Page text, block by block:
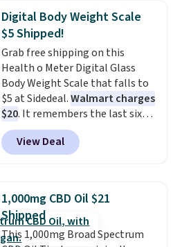
and odor in the air. In case you
don't like it,Levoit offers a 30-
day money-back guarantee.
For peace of mind, you'll get a 2-
year limited warranty.
Digital Body Weight Scale
$5 Shipped!
Grab free shipping on this
Health o Meter Digital Glass
Body Weight Scale that falls to
$5 at Sidedeal.Walmart charges
$20. It remembers the last six
weigh-ins for up to 4 users, so
you and everyone in the house
can keep track of your weight,
hydration over time. For free
shipping, sign in (or create a
free account), pick the $9.99
shipping option, and then enter
View Deal
1,000mg CBD Oil $21
Shipped
This 1,000mg Broad Spectrum